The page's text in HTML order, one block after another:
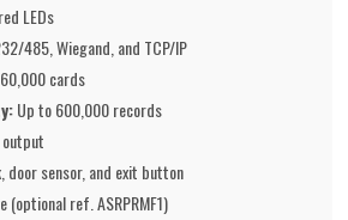
LEDs
485, Wiegand, and TCP/IP
cards
Up to 600,000 records
door sensor, and exit button
(optional ref. ASRPRMF1)